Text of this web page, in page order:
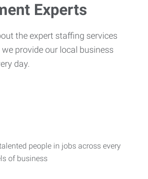
Experts
the expert staffing services
provide our local business
day.